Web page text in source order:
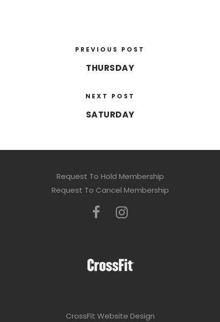
PREVIOUS POST
THURSDAY
NEXT POST
SATURDAY
Request To Hold Membership
Request To Cancel Membership
CrossFit Website Design